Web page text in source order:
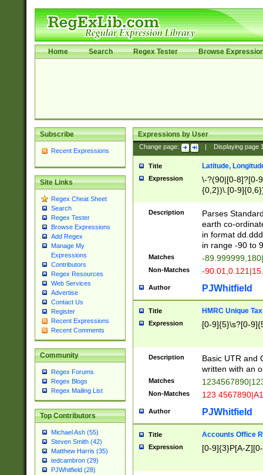
Home Search Regex Tester Browse
Subscribe
Recent Expressions
Site Links
Regex Cheat Sheet
Search
Regex Tester
Browse Expressions
Add Regex
Manage My
Expressions
Contributors
Regex Resources
Web Services
Advertise
Contact Us
Register
Recent Expressions
Recent Comments
Community
Regex Forums
Regex Blogs
Regex Mailing List
Top Contributors
Michael Ash (55)
Steven Smith (42)
Matthew Harris (35)
tedcambron (29)
PJWhitfield (28)
Expressions by User
Change page: Displaying page
Title Latitude,
Expression
\-?(90|[0-8]?[0-
{0,2})\.[0-
Description
Parses
earth co-
in format
in range -90 to
Matches -
Non-Matches -
Author PJWhitfield
Title HMRC Unique
Expression [0-9]{5}\s?[0-
Description
Basic UTR and
written with an
Matches
Non-Matches 123
Author PJWhitfield
Title Accounts Office
Expression [0-9]{3}P[A-